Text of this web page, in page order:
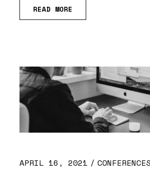
READ MORE
APRIL 16, 2021 CONFERENCES